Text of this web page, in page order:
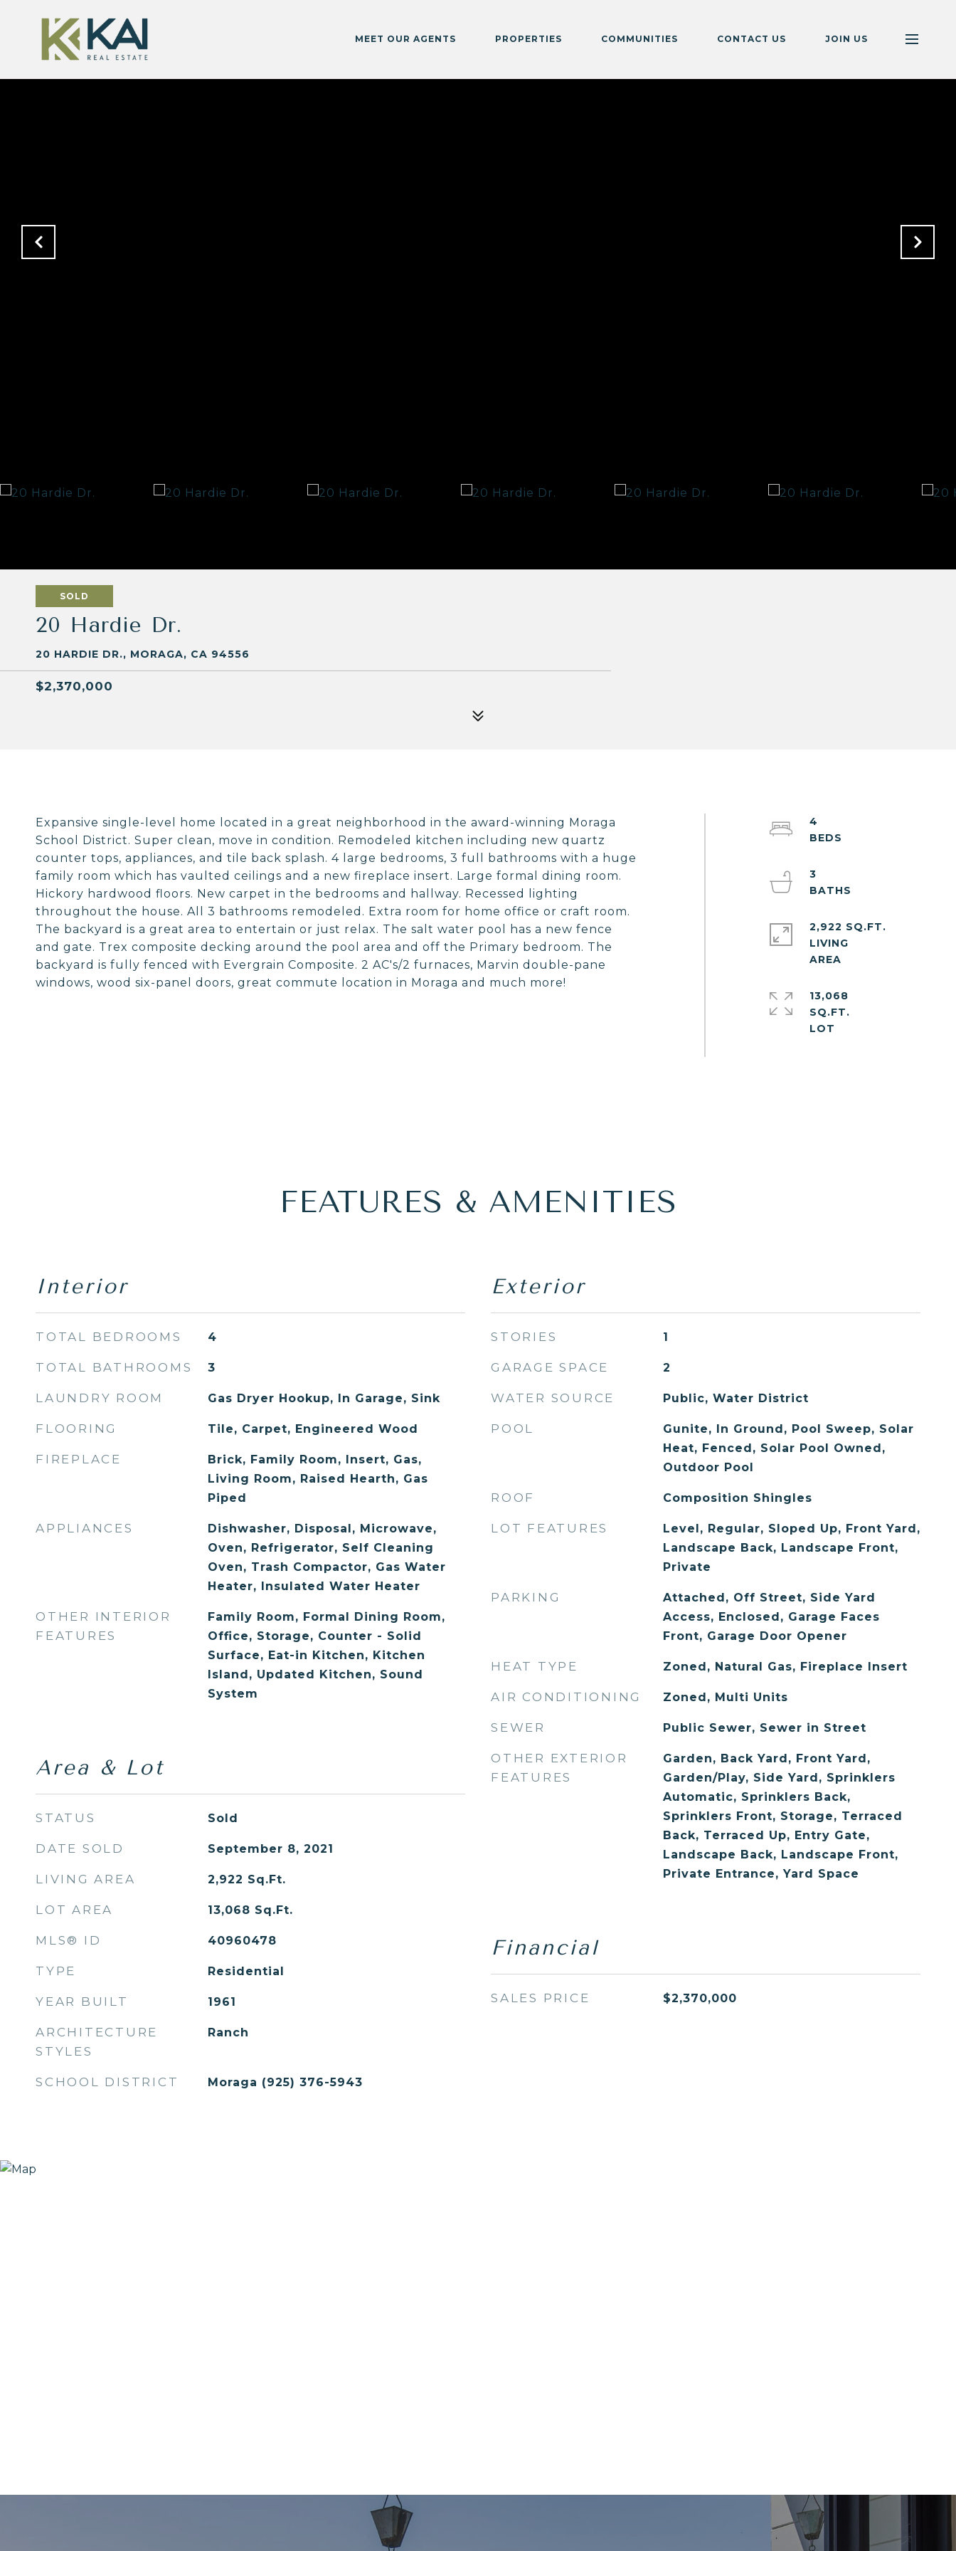
MEET OUR AGENTS PROPERTIES COMMUNITIES CONTACT US JOIN US
SOLD
20 Hardie Dr.
20 HARDIE DR., MORAGA, CA 94556
$2,370,000
Expansive single-level home located in a great neighborhood in the award-winning Moraga
School District. Super clean, move in condition. Remodeled kitchen including new quartz
counter tops, appliances, and tile back splash. 4 large bedrooms, 3 full bathrooms with a huge
family room which has vaulted ceilings and a new fireplace insert. Large formal dining room.
Hickory hardwood floors. New carpet in the bedrooms and hallway. Recessed lighting
throughout the house. All 3 bathrooms remodeled. Extra room for home office or craft room.
The backyard is a great area to entertain or just relax. The salt water pool has a new fence
and gate. Trex composite decking around the pool area and off the Primary bedroom. The
backyard is fully fenced with Evergrain Composite. 2 AC's/2 furnaces, Marvin double-pane
windows, wood six-panel doors, great commute location in Moraga and much more!
4
3
2,922 SQ.FT.
LIVING
13,068
SQ.FT.
FEATURES & AMENITIES
Interior
TOTAL BEDROOMS 4
TOTAL BATHROOMS 3
LAUNDRY ROOM Gas Dryer Hookup, In Garage, Sink
FLOORING Tile, Carpet, Engineered Wood
FIREPLACE
Brick, Family Room, Insert, Gas,
Living Room, Raised Hearth, Gas
Piped
APPLIANCES
Dishwasher, Disposal, Microwave,
Oven, Refrigerator, Self Cleaning
Oven, Trash Compactor, Gas Water
Heater, Insulated Water Heater
OTHER INTERIOR
FEATURES
Family Room, Formal Dining Room,
Office, Storage, Counter - Solid
Surface, Eat-in Kitchen, Kitchen
Island, Updated Kitchen, Sound
System
Area & Lot
STATUS Sold
DATE SOLD September 8, 2021
LIVING AREA 2,922 Sq.Ft.
LOT AREA 13,068 Sq.Ft.
MLS® ID 40960478
TYPE Residential
YEAR BUILT 1961
ARCHITECTURE
STYLES
Ranch
SCHOOL DISTRICT Moraga (925) 376-5943
Exterior
STORIES 1
GARAGE SPACE 2
WATER SOURCE Public, Water District
POOL
Gunite, In Ground, Pool Sweep, Solar
Heat, Fenced, Solar Pool Owned,
Outdoor Pool
ROOF Composition Shingles
LOT FEATURES
Level, Regular, Sloped Up, Front Yard,
Landscape Back, Landscape Front,
Private
PARKING
Attached, Off Street, Side Yard
Access, Enclosed, Garage Faces
Front, Garage Door Opener
HEAT TYPE Zoned, Natural Gas, Fireplace Insert
AIR CONDITIONING Zoned, Multi Units
SEWER Public Sewer, Sewer in Street
OTHER EXTERIOR
FEATURES
Garden, Back Yard, Front Yard,
Garden/Play, Side Yard, Sprinklers
Automatic, Sprinklers Back,
Sprinklers Front, Storage, Terraced
Back, Terraced Up, Entry Gate,
Landscape Back, Landscape Front,
Private Entrance, Yard Space
Financial
SALES PRICE $2,370,000